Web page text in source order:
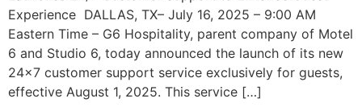
Experience DALLAS, TX– July 16, 2025 – 9:00 AM
Eastern Time – G6 Hospitality, parent company of Motel
6 and Studio 6, today announced the launch of its new
24×7 customer support service exclusively for guests,
effective August 1, 2025. This service […]